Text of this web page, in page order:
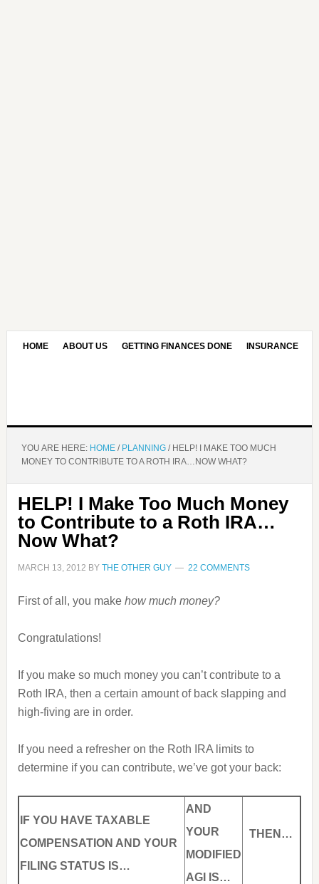
HOME ABOUT US GETTING FINANCES DONE INSURANCE
YOU ARE HERE: HOME / PLANNING /HELP! I MAKE TOO MUCH
MONEY TO CONTRIBUTE TO A ROTH IRA…NOW WHAT?
HELP! I Make Too Much Money
to Contribute to a Roth IRA…
Now What?
MARCH 13, 2012 BY THE OTHER GUY 22 COMMENTS
First of all, you make how much money?
Congratulations!
If you make so much money you can’t contribute to a
Roth IRA, then a certain amount of back slapping and
high-fiving are in order.
If you need a refresher on the Roth IRA limits to
determine if you can contribute, we’ve got your back:
F YOU HAVE TAXABLE
COMPENSATION AND YOUR
FILING STATUS IS…
AND
YOUR
MODIFIED
AGI IS…
THEN…